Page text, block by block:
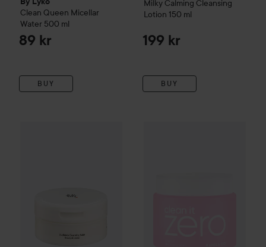
Clean Queen Micellar
Water 500 ml
89 kr
BUY
Milky Calming Cleansing
Lotion 150 ml
199 kr
BUY